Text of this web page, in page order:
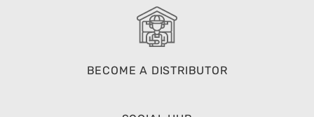
BECOME A DISTRIBUTOR